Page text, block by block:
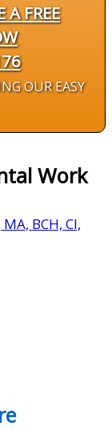
A FREE
OUR EASY
Work
BCH, CI,